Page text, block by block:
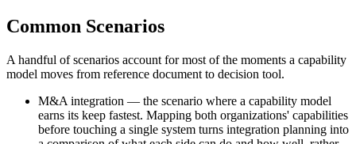
Common Scenarios
A handful of scenarios account for most of the moments a capability
model moves from reference document to decision tool.
M&A integration — the scenario where a capability model
earns its keep fastest. Mapping both organizations' capabilities
before touching a single system turns integration planning into